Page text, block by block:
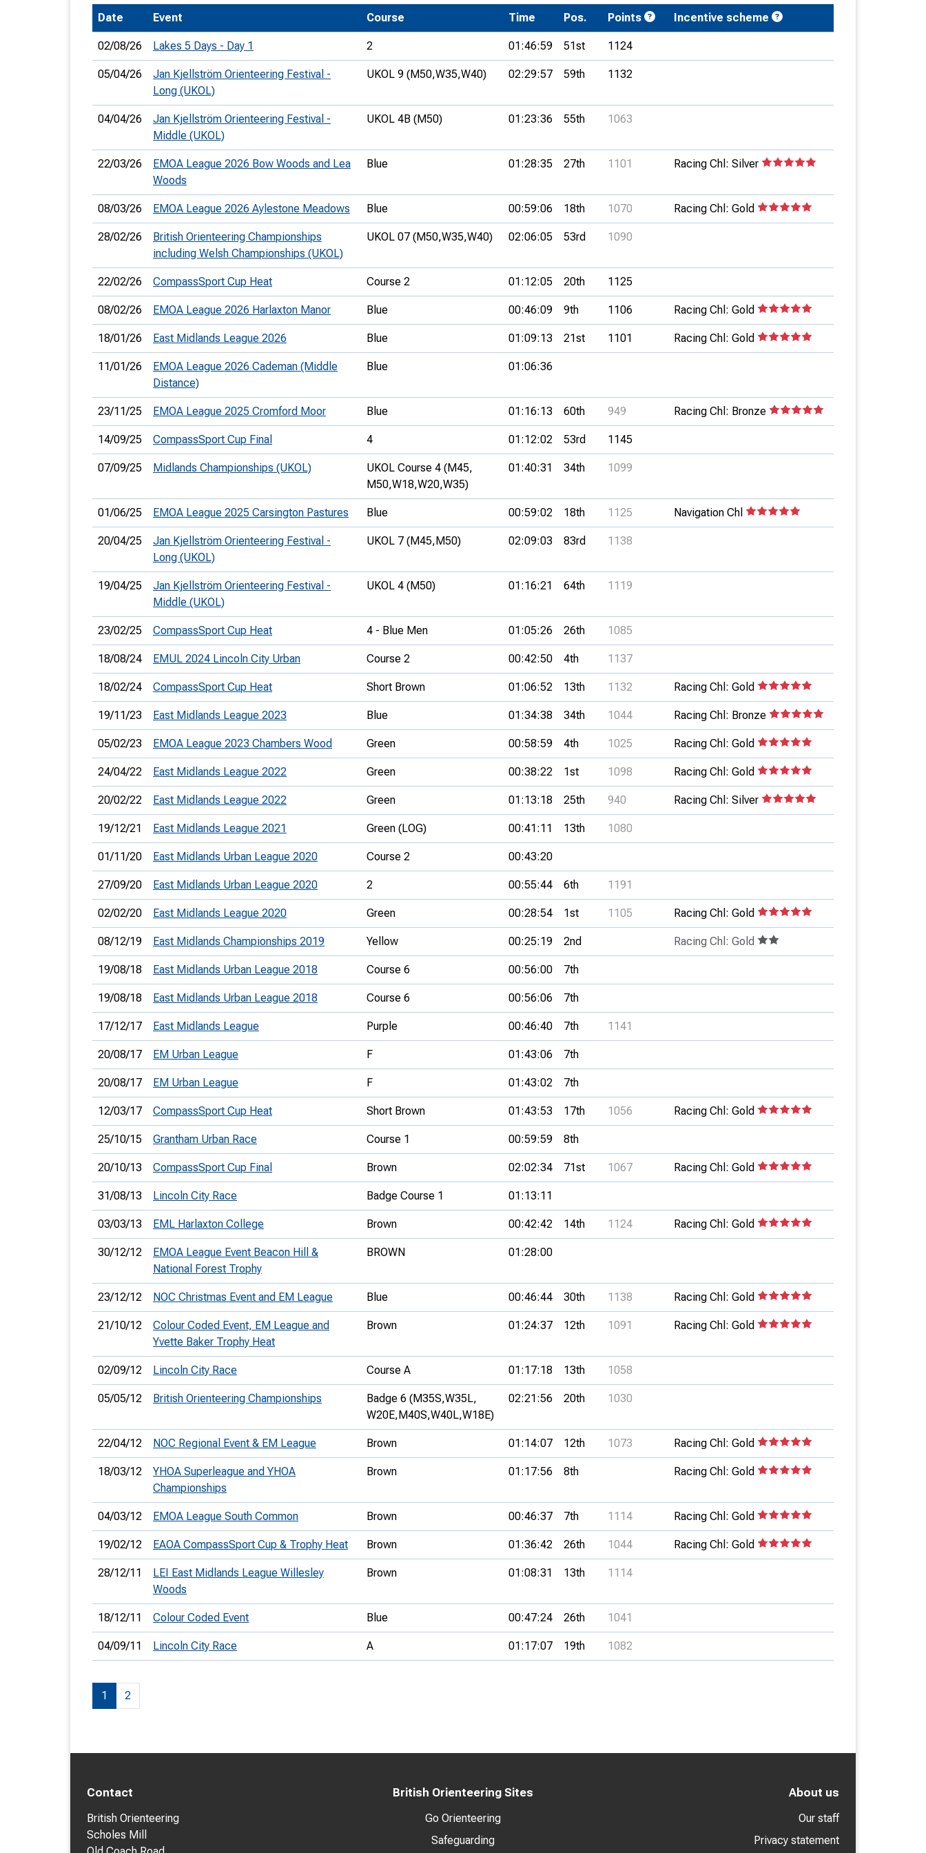
Trail orienteering and accessible
orienteering
Schools
Young Leader Award
Volunteering
Join Us
Development Conferences
Date Event Course Time Pos. Points Incentive scheme
02/08/26 Lakes 5 Days - Day 1 2 01:46:59 51st 1124
05/04/26
Jan Kjellström Orienteering Festival -
Long (UKOL)
UKOL 9 (M50,W35,W40) 02:29:57 59th 1132
04/04/26
Jan Kjellström Orienteering Festival -
Middle (UKOL)
UKOL 4B (M50) 01:23:36 55th 1063
22/03/26
EMOA League 2026 Bow Woods and Lea
Woods
Blue 01:28:35 27th 1101 Racing Chl: Silver
08/03/26 EMOA League 2026 Aylestone Meadows Blue 00:59:06 18th 1070 Racing Chl: Gold
28/02/26
British Orienteering Championships
including Welsh Championships (UKOL)
UKOL 07 (M50,W35,W40) 02:06:05 53rd 1090
22/02/26 CompassSport Cup Heat Course 2 01:12:05 20th 1125
08/02/26 EMOA League 2026 Harlaxton Manor Blue 00:46:09 9th 1106 Racing Chl: Gold
18/01/26 East Midlands League 2026 Blue 01:09:13 21st 1101 Racing Chl: Gold
11/01/26
EMOA League 2026 Cademan (Middle
Distance)
Blue 01:06:36
23/11/25 EMOA League 2025 Cromford Moor Blue 01:16:13 60th 949 Racing Chl: Bronze
14/09/25 CompassSport Cup Final 4 01:12:02 53rd 1145
07/09/25 Midlands Championships (UKOL)
UKOL Course 4 (M45,
M50,W18,W20,W35)
01:40:31 34th 1099
01/06/25 EMOA League 2025 Carsington Pastures Blue 00:59:02 18th 1125 Navigation Chl
20/04/25
Jan Kjellström Orienteering Festival -
Long (UKOL)
UKOL 7 (M45,M50) 02:09:03 83rd 1138
19/04/25
Jan Kjellström Orienteering Festival -
Middle (UKOL)
UKOL 4 (M50) 01:16:21 64th 1119
23/02/25 CompassSport Cup Heat 4 - Blue Men 01:05:26 26th 1085
18/08/24 EMUL 2024 Lincoln City Urban Course 2 00:42:50 4th 1137
18/02/24 CompassSport Cup Heat Short Brown 01:06:52 13th 1132 Racing Chl: Gold
19/11/23 East Midlands League 2023 Blue 01:34:38 34th 1044 Racing Chl: Bronze
05/02/23 EMOA League 2023 Chambers Wood Green 00:58:59 4th 1025 Racing Chl: Gold
24/04/22 East Midlands League 2022 Green 00:38:22 1st 1098 Racing Chl: Gold
20/02/22 East Midlands League 2022 Green 01:13:18 25th 940 Racing Chl: Silver
19/12/21 East Midlands League 2021 Green (LOG) 00:41:11 13th 1080
01/11/20 East Midlands Urban League 2020 Course 2 00:43:20
27/09/20 East Midlands Urban League 2020 2 00:55:44 6th 1191
02/02/20 East Midlands League 2020 Green 00:28:54 1st 1105 Racing Chl: Gold
08/12/19 East Midlands Championships 2019 Yellow 00:25:19 2nd Racing Chl: Gold
19/08/18 East Midlands Urban League 2018 Course 6 00:56:00 7th
19/08/18 East Midlands Urban League 2018 Course 6 00:56:06 7th
17/12/17 East Midlands League Purple 00:46:40 7th 1141
20/08/17 EM Urban League F 01:43:06 7th
20/08/17 EM Urban League F 01:43:02 7th
12/03/17 CompassSport Cup Heat Short Brown 01:43:53 17th 1056 Racing Chl: Gold
25/10/15 Grantham Urban Race Course 1 00:59:59 8th
20/10/13 CompassSport Cup Final Brown 02:02:34 71st 1067 Racing Chl: Gold
31/08/13 Lincoln City Race Badge Course 1 01:13:11
03/03/13 EML Harlaxton College Brown 00:42:42 14th 1124 Racing Chl: Gold
30/12/12
EMOA League Event Beacon Hill &
National Forest Trophy
BROWN 01:28:00
23/12/12 NOC Christmas Event and EM League Blue 00:46:44 30th 1138 Racing Chl: Gold
21/10/12
Colour Coded Event, EM League and
Yvette Baker Trophy Heat
Brown 01:24:37 12th 1091 Racing Chl: Gold
02/09/12 Lincoln City Race Course A 01:17:18 13th 1058
05/05/12 British Orienteering Championships Badge 6 (M35S,W35L,
W20E,M40S,W40L,W18E)
02:21:56 20th 1030
22/04/12 NOC Regional Event & EM League Brown 01:14:07 12th 1073 Racing Chl: Gold
18/03/12
YHOA Superleague and YHOA
Championships
Brown 01:17:56 8th Racing Chl: Gold
04/03/12 EMOA League South Common Brown 00:46:37 7th 1114 Racing Chl: Gold
19/02/12 EAOA CompassSport Cup & Trophy Heat Brown 01:36:42 26th 1044 Racing Chl: Gold
28/12/11
LEI East Midlands League Willesley
Woods
Brown 01:08:31 13th 1114
18/12/11 Colour Coded Event Blue 00:47:24 26th 1041
04/09/11 Lincoln City Race A 01:17:07 19th 1082
1 2
Contact
British Orienteering
Scholes Mill
British Orienteering Sites
Go Orienteering
Safeguarding
About us
Our staff
Privacy statement